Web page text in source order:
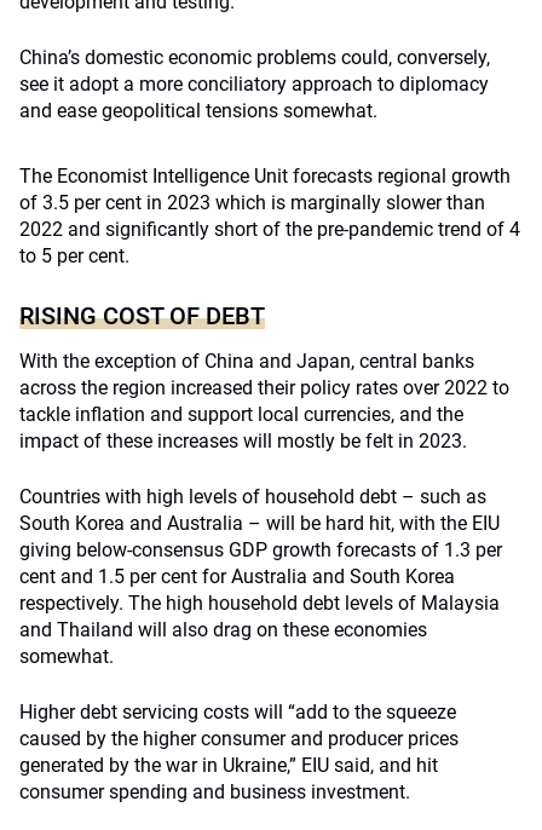
China’s domestic economic problems could, conversely,
see it adopt a more conciliatory approach to diplomacy
and ease geopolitical tensions somewhat.
The Economist Intelligence Unit forecasts regional growth
of 3.5 per cent in 2023 which is marginally slower than
2022 and significantly short of the pre-pandemic trend of 4
to 5 per cent.
RISING COST OF DEBT
With the exception of China and Japan, central banks
across the region increased their policy rates over 2022 to
tackle inflation and support local currencies, and the
impact of these increases will mostly be felt in 2023.
Countries with high levels of household debt – such as
South Korea and Australia – will be hard hit, with the EIU
giving below-consensus GDP growth forecasts of 1.3 per
cent and 1.5 per cent for Australia and South Korea
respectively. The high household debt levels of Malaysia
and Thailand will also drag on these economies
somewhat.
Higher debt servicing costs will “add to the squeeze
caused by the higher consumer and producer prices
generated by the war in Ukraine,” EIU said, and hit
consumer spending and business investment.